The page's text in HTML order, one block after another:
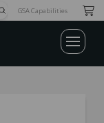
SubmitGSA Capabilities